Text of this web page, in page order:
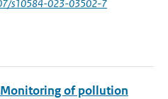
s10584-023-03502-7
of pollution